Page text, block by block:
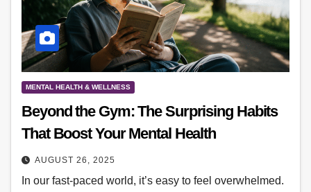
MENTAL HEALTH & WELLNESS
Beyond the Gym: The Surprising Habits
That Boost Your Mental Health
AUGUST 26, 2025
In our fast-paced world, it’s easy to feel overwhelmed.